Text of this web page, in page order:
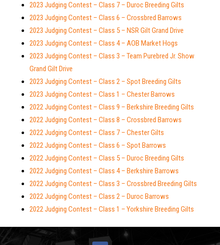
2023 Judging Contest – Class 7 – Duroc Breeding Gilts
2023 Judging Contest – Class 6 – Crossbred Barrows
2023 Judging Contest – Class 5 – NSR Gilt Grand Drive
2023 Judging Contest – Class 4 – AOB Market Hogs
2023 Judging Contest – Class 3 – Team Purebred Jr. Show
Grand Gilt Drive
2023 Judging Contest – Class 2 – Spot Breeding Gilts
2023 Judging Contest – Class 1 – Chester Barrows
2022 Judging Contest – Class 9 – Berkshire Breeding Gilts
2022 Judging Contest – Class 8 – Crossbred Barrows
2022 Judging Contest – Class 7 – Chester Gilts
2022 Judging Contest – Class 6 – Spot Barrows
2022 Judging Contest – Class 5 – Duroc Breeding Gilts
2022 Judging Contest – Class 4 – Berkshire Barrows
2022 Judging Contest – Class 3 – Crossbred Breeding Gilts
2022 Judging Contest – Class 2 – Duroc Barrows
2022 Judging Contest – Class 1 – Yorkshire Breeding Gilts